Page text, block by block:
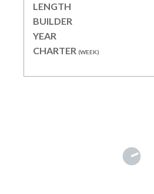
LENGTH
BUILDER
YEAR
CHARTER (WEEK)